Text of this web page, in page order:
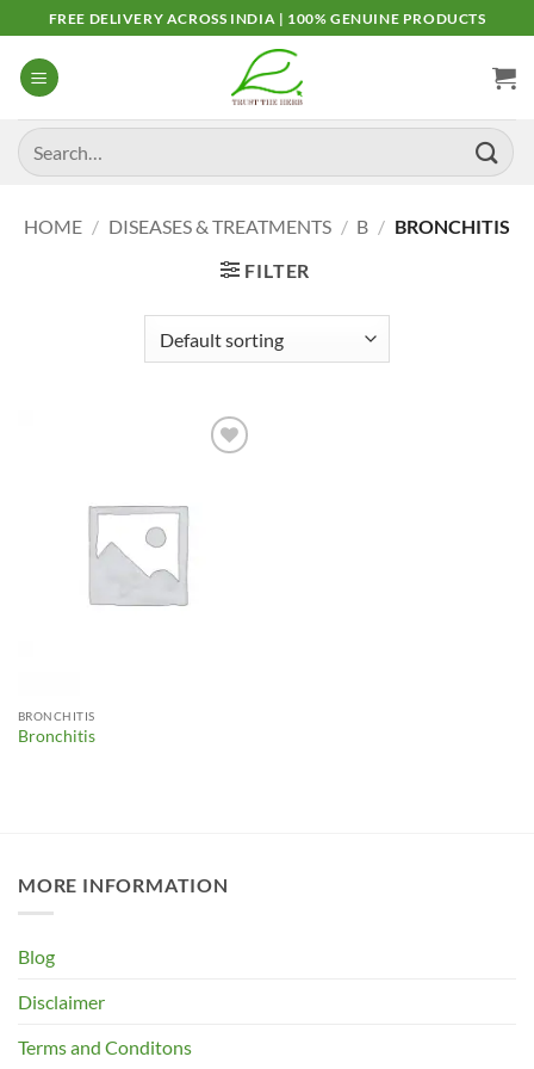
to
content
FREE DELIVERY ACROSS INDIA | 100% GENUINE PRODUCTS
Search
for:
HOME / DISEASES & TREATMENTS / B / BRONCHITIS
FILTER
BRONCHITIS
Bronchitis
MORE INFORMATION
Blog
Disclaimer
Terms and Conditons